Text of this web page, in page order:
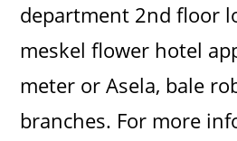
department 2nd floor
meskel flower hotel
meter or Asela, bale
branches. For more